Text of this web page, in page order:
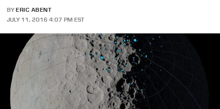
BY ERIC ABENT
JULY 11, 2016 4:07 PM EST